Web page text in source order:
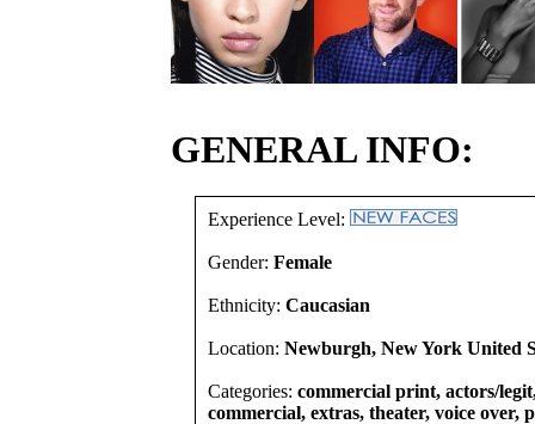
GENERAL INFO:
Experience Level:
Gender: Female
Ethnicity: Caucasian
Location: Newburgh, New York United
Categories: commercial print, actors/
commercial, extras, theater, voice over,